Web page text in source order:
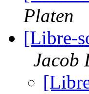
Platen
[Libre-
Jacob